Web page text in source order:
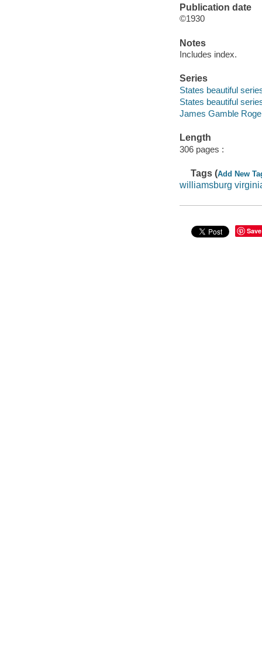
Publication date
©1930
Notes
Includes index.
Series
States beautiful
States beautiful
James Gamble
Length
306 pages :
Tags (Add New
williamsburg
Save